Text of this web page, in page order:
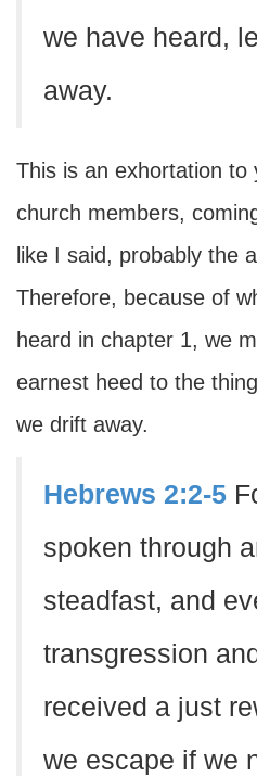
we have heard,
away.
This is an exhortation to
church members,
like I said, probably the
Therefore, because of
heard in chapter 1, we
earnest heed to the
we drift away.
Hebrews 2:2-5
spoken through
steadfast, and
transgression
received a just
we escape if we